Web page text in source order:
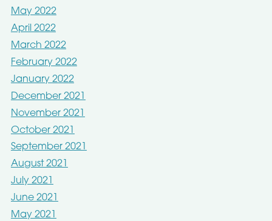
May 2022
April 2022
March 2022
February 2022
January 2022
December 2021
November 2021
October 2021
September 2021
August 2021
July 2021
June 2021
May 2021